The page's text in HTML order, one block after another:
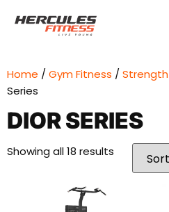
Home / Gym Fitness / Strength
Series
DIOR SERIES
Showing all 18 results